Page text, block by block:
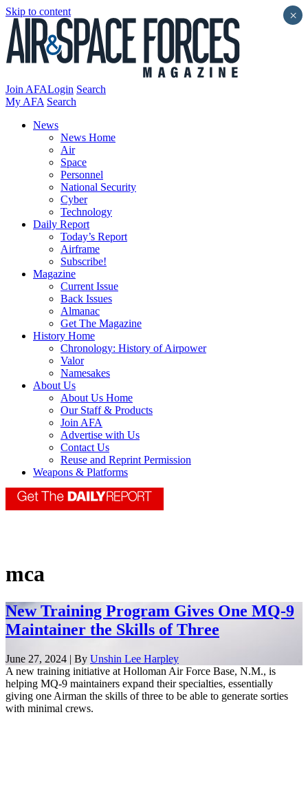
Skip to content
Join AFALogin Search
My AFA Search
News
News Home
Air
Space
Personnel
National Security
Cyber
Technology
Daily Report
Today’s Report
Airframe
Subscribe!
Magazine
Current Issue
Back Issues
Almanac
Get The Magazine
History Home
Chronology: History of Airpower
Valor
Namesakes
About Us
About Us Home
Our Staff & Products
Join AFA
Advertise with Us
Contact Us
Reuse and Reprint Permission
Weapons & Platforms
mca
New Training Program Gives One MQ-9
Maintainer the Skills of Three
June 27, 2024 | By Unshin Lee Harpley
A new training initiative at Holloman Air Force Base, N.M., is
helping MQ-9 maintainers expand their specialties, essentially
giving one Airman the skills of three to be able to generate sorties
with minimal crews.
×